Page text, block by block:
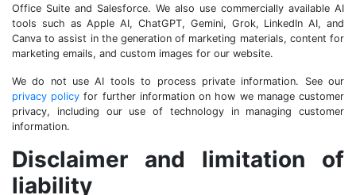
Office Suite and Salesforce. We also use commercially available AI
tools such as Apple AI, ChatGPT, Gemini, Grok, LinkedIn AI, and
Canva to assist in the generation of marketing materials, content for
marketing emails, and custom images for our website.
We do not use AI tools to process private information. See our
privacy policy for further information on how we manage customer
privacy, including our use of technology in managing customer
information.
Disclaimer and limitation of
liability